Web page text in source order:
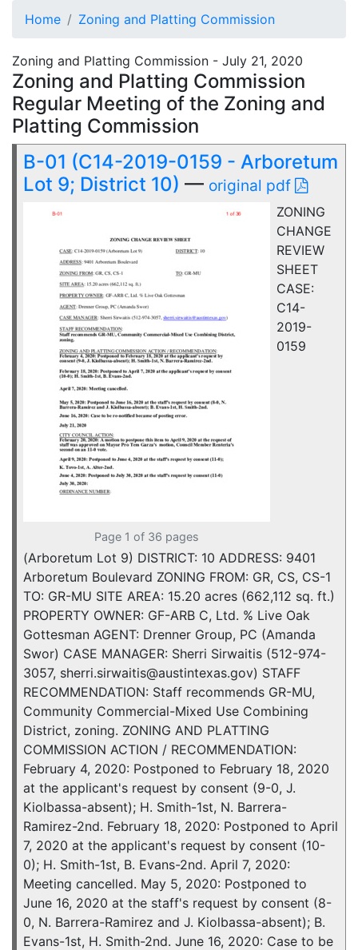
Home Zoning and Platting Commission
Zoning and Platting Commission - July 21, 2020
Zoning and Platting Commission
Regular Meeting of the Zoning and
Platting Commission
B-01 (C14-2019-0159 - Arboretum
Lot 9; District 10) — original pdf
Page 1 of 36 pages
ZONING
CHANGE
REVIEW
SHEET
CASE:
C14-
2019-
0159
(Arboretum Lot 9) DISTRICT: 10 ADDRESS: 9401
Arboretum Boulevard ZONING FROM: GR, CS, CS-1
TO: GR-MU SITE AREA: 15.20 acres (662,112 sq. ft.)
PROPERTY OWNER: GF-ARB C, Ltd. % Live Oak
Gottesman AGENT: Drenner Group, PC (Amanda
Swor) CASE MANAGER: Sherri Sirwaitis (512-974-
3057, sherri.sirwaitis@austintexas.gov) STAFF
RECOMMENDATION: Staff recommends GR-MU,
Community Commercial-Mixed Use Combining
District, zoning. ZONING AND PLATTING
COMMISSION ACTION / RECOMMENDATION:
February 4, 2020: Postponed to February 18, 2020
at the applicant's request by consent (9-0, J.
Kiolbassa-absent); H. Smith-1st, N. Barrera-
Ramirez-2nd. February 18, 2020: Postponed to April
7, 2020 at the applicant's request by consent (10-
0); H. Smith-1st, B. Evans-2nd. April 7, 2020:
Meeting cancelled. May 5, 2020: Postponed to
June 16, 2020 at the staff's request by consent (8-
0, N. Barrera-Ramirez and J. Kiolbassa-absent); B.
Evans-1st, H. Smith-2nd. June 16, 2020: Case to be